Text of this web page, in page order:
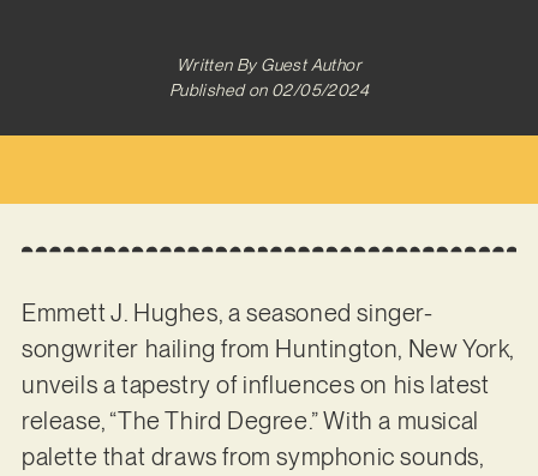
Written ByGuest Author
Published on 02/05/2024
Emmett J. Hughes, a seasoned singer-
songwriter hailing from Huntington, New York,
unveils a tapestry of influences on his latest
release, “The Third Degree.” With a musical
palette that draws from symphonic sounds,